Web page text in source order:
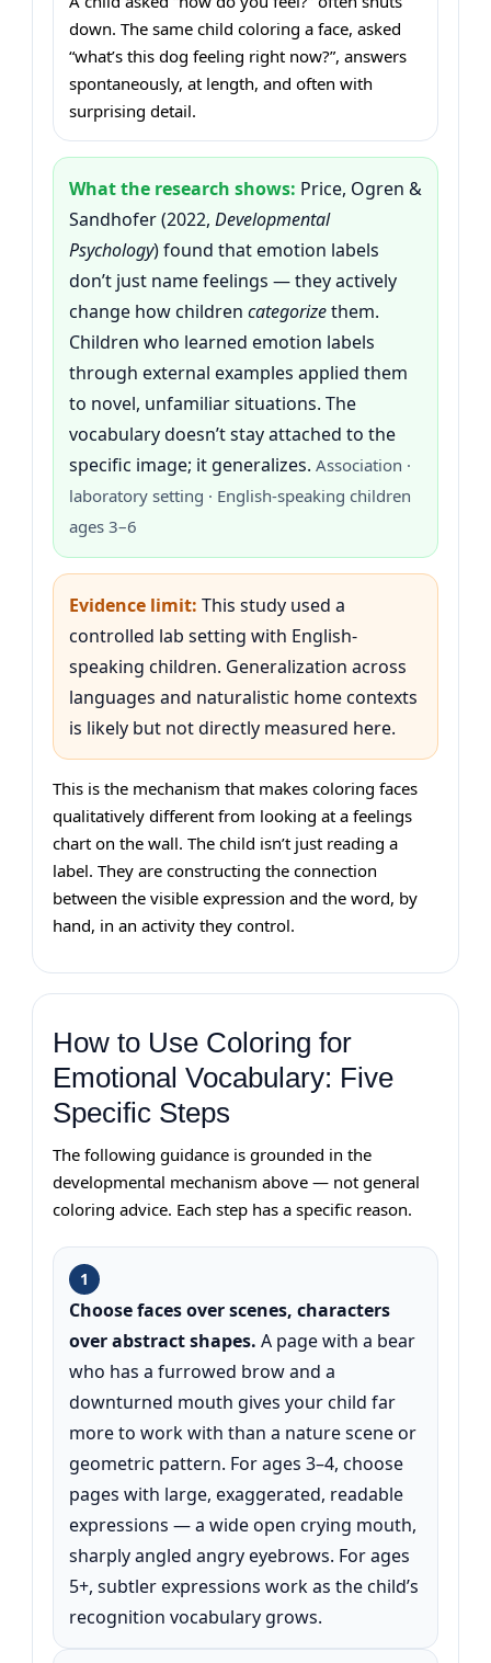
down. The same child coloring a face, asked
“what’s this dog feeling right now?”, answers
spontaneously, at length, and often with
surprising detail.
What the research shows: Price, Ogren &
Sandhofer (2022, Developmental
Psychology) found that emotion labels
don’t just name feelings — they actively
change how children categorizethem.
Children who learned emotion labels
through external examples applied them
to novel, unfamiliar situations. The
vocabulary doesn’t stay attached to the
specific image; it generalizes. Association ·
laboratory setting · English-speaking children
ages 3–6
Evidence limit: This study used a
controlled lab setting with English-
speaking children. Generalization across
languages and naturalistic home contexts
is likely but not directly measured here.
This is the mechanism that makes coloring faces
qualitatively different from looking at a feelings
chart on the wall. The child isn’t just reading a
label. They are constructing the connection
between the visible expression and the word, by
hand, in an activity they control.
How to Use Coloring for
Emotional Vocabulary: Five
Specific Steps
The following guidance is grounded in the
developmental mechanism above — not general
coloring advice. Each step has a specific reason.
1
Choose faces over scenes, characters
over abstract shapes. A page with a bear
who has a furrowed brow and a
downturned mouth gives your child far
more to work with than a nature scene or
geometric pattern. For ages 3–4, choose
pages with large, exaggerated, readable
expressions — a wide open crying mouth,
sharply angled angry eyebrows. For ages
5+, subtler expressions work as the child’s
recognition vocabulary grows.